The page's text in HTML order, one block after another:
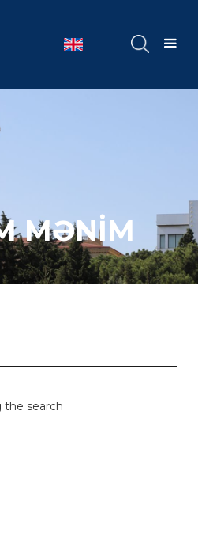
MƏNİM
the search